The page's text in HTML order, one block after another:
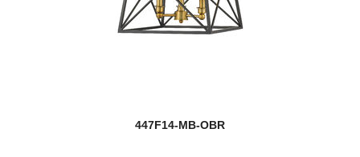
447F14-MB-OBR